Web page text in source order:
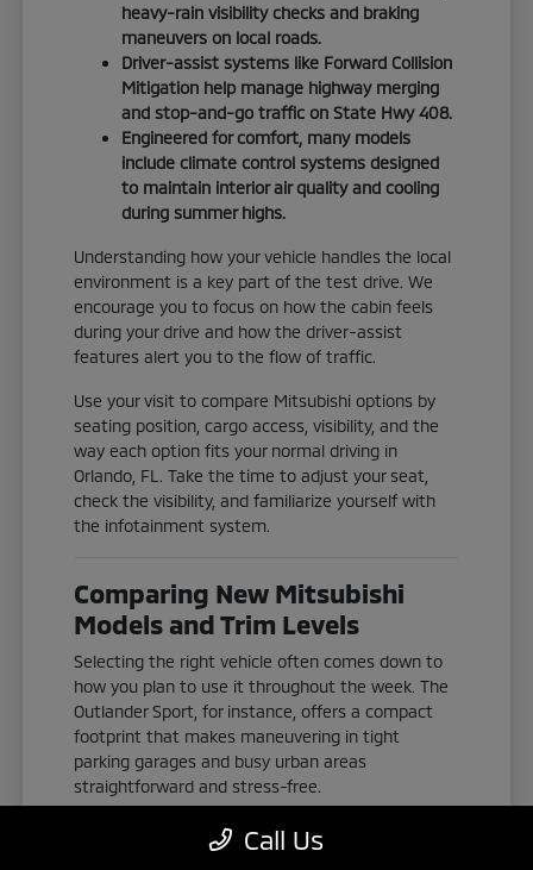
heavy-rain visibility checks and braking
maneuvers on local roads.
Driver-assist systems like Forward Collision
Mitigation help manage highway merging
and stop-and-go traffic on State Hwy 408.
Engineered for comfort, many models
include climate control systems designed
to maintain interior air quality and cooling
during summer highs.
Understanding how your vehicle handles the local
environment is a key part of the test drive. We
encourage you to focus on how the cabin feels
during your drive and how the driver-assist
features alert you to the flow of traffic.
Use your visit to compare Mitsubishi options by
seating position, cargo access, visibility, and the
way each option fits your normal driving in
Orlando, FL. Take the time to adjust your seat,
check the visibility, and familiarize yourself with
the infotainment system.
Comparing New Mitsubishi
Models and Trim Levels
Selecting the right vehicle often comes down to
how you plan to use it throughout the week. The
Outlander Sport, for instance, offers a compact
footprint that makes maneuvering in tight
parking garages and busy urban areas
straightforward and stress-free.
If you need more space for passengers or gear,
the Outlander and Outlander Plug-In Hybrid
Call Us